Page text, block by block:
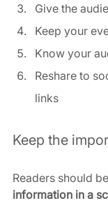
Give the
Keep your
Know your
Reshare to
links
Keep the
Readers should
information in a